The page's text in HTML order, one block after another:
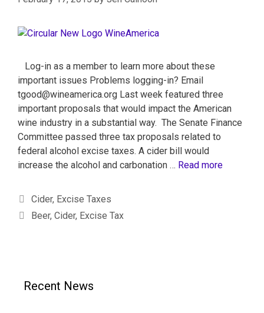
Log-in as a member to learn more about these
important issues Problems logging-in? Email
tgood@wineamerica.org Last week featured three
important proposals that would impact the American
wine industry in a substantial way. The Senate Finance
Committee passed three tax proposals related to
federal alcohol excise taxes. A cider bill would
increase the alcohol and carbonation … Read more
Cider, Excise Taxes
Beer, Cider, Excise Tax
Recent News